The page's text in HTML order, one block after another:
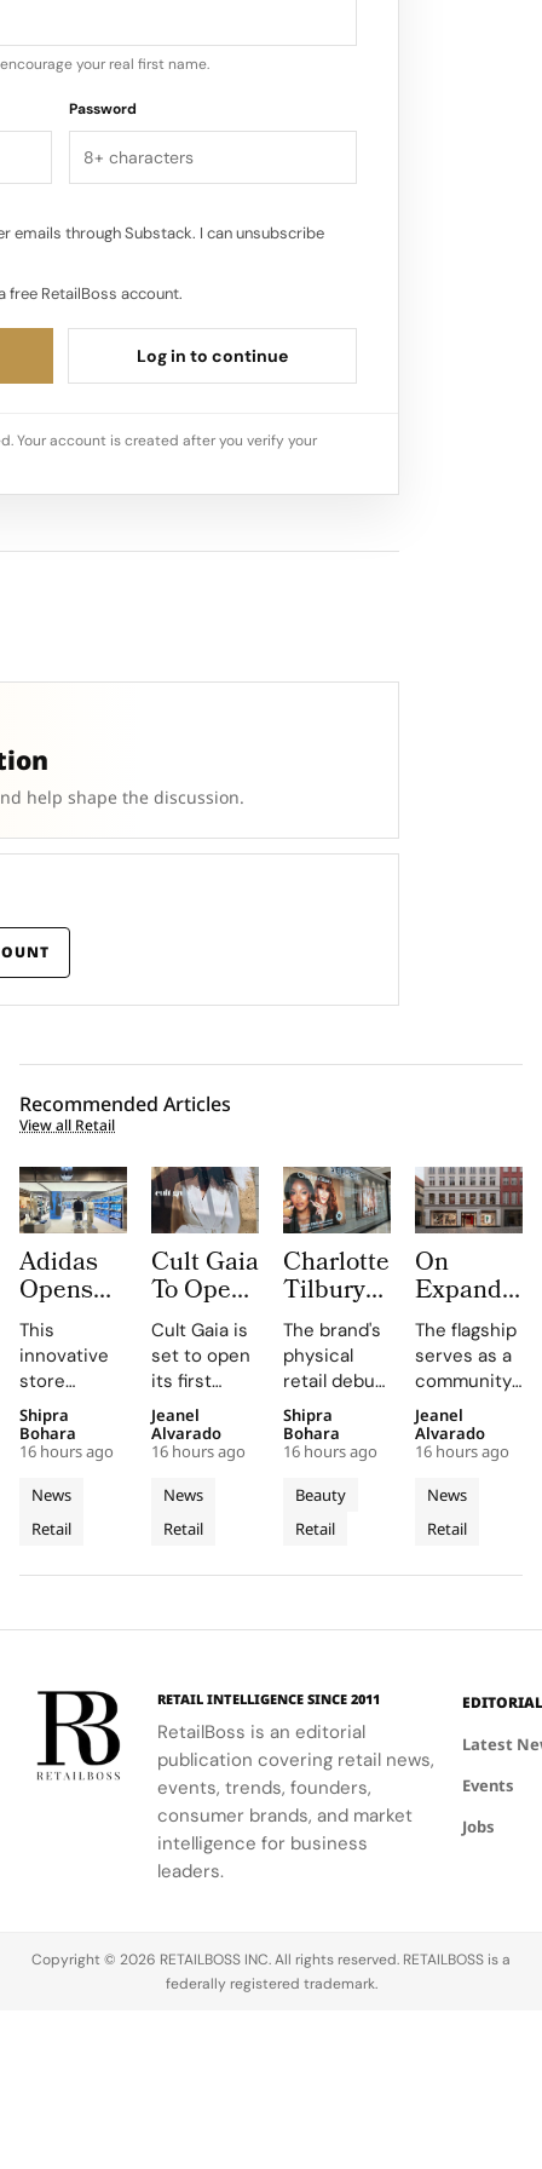
your real first name.
Password
emails through Substack. I can unsubscribe
free RetailBoss account.
Log in to continue
Your account is created after you verify your
help shape the discussion.
Recommended Articles
View all Retail
Adidas
Opens
South
Korea’s
First
Standalone
Originals
Outlet as
The
World’s
Third
Dedicated
Store
This
innovative
store
combines
brand-led
spatial
design with
local market
assortments,
experience.
News
Retail
Shipra
Bohara
16 hours ago
Cult Gaia
To Open
at Dubai
Mall
Fashion
Avenue
for Its
First
Middle
East
Store
Cult Gaia is
set to open
its first
Middle East
boutique at
Dubai Mall in
Q3 2026,
showcasing
its unique
News
Retail
Jeanel
Alvarado
16 hours ago
Charlotte
Tilbury
Beauty
Expands
with
Sephora
Across
Greece,
Romania
and
Belgium
The brand's
physical
retail debut
in Greece,
Romania,
and Belgium
enhances
customer
engagement
personalized
Beauty
Retail
Shipra
Bohara
16 hours ago
On
Expands
to
Denmark
with
First
Flagship
Store in
Old Town
The flagship
serves as a
community
hub for On
enthusiasts,
hosting
weekly run
clubs and
events in
News
Retail
Jeanel
Alvarado
16 hours ago
RETAIL INTELLIGENCE SINCE 2011
RetailBoss is an editorial
publication covering retail news,
events, trends, founders,
consumer brands, and market
intelligence for business
leaders.
EDITORIAL
Latest
Events
Jobs
Copyright © 2026 RETAILBOSS INC. All rights reserved. RETAILBOSS is a
federally registered trademark.